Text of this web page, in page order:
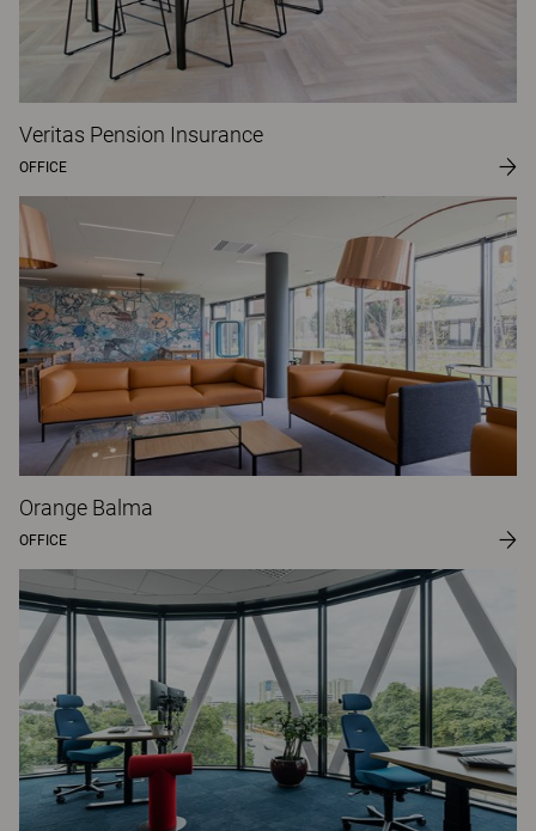
Veritas Pension Insurance
OFFICE
Orange Balma
OFFICE